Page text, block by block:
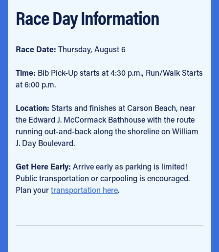
Race Day Information
Race Date: Thursday, August 6
Time: Bib Pick-Up starts at 4:30 p.m., Run/Walk Starts
at 6:00 p.m.
Location: Starts and finishes at Carson Beach, near
the Edward J. McCormack Bathhouse with the route
running out-and-back along the shoreline on William
J. Day Boulevard.
Get Here Early: Arrive early as parking is limited!
Public transportation or carpooling is encouraged.
Plan yourtransportation here.